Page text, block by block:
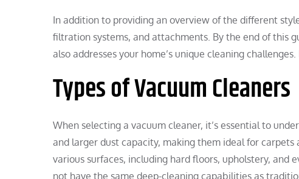
In addition to providing an overview of the different
filtration systems, and attachments. By the end of this
also addresses your home’s unique cleaning
Types of Vacuum Cleaners
When selecting a vacuum cleaner, it’s essential to
and larger dust capacity, making them ideal for
various surfaces, including hard floors, upholstery, and
not have the same deep-cleaning capabilities as